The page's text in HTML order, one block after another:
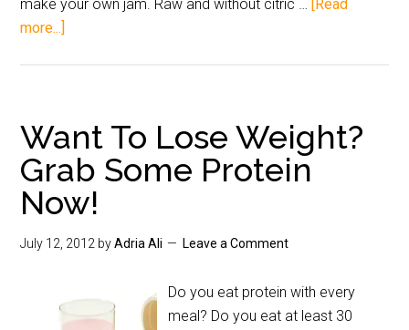
make your own jam. Raw and without citric … [Read
more...]
Want To Lose Weight?
Grab Some Protein
Now!
July 12, 2012 byAdria Ali Leave a Comment
Do you eat protein with every
meal? Do you eat at least 30